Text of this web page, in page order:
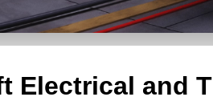
commercial
is deployed in
operations to
structural condition in
Electrical and